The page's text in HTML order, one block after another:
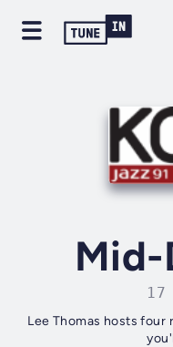
Mid-
Lee Thomas hosts